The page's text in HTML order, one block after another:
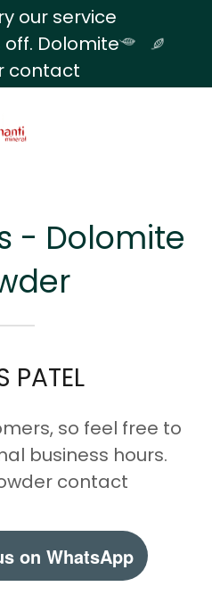
our service
off. Dolomite
contact
- Dolomite
PATEL
so feel free to
business hours.
contact
on WhatsApp